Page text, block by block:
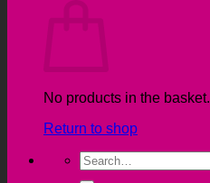
No products in the basket.
Return to shop
Search
for: